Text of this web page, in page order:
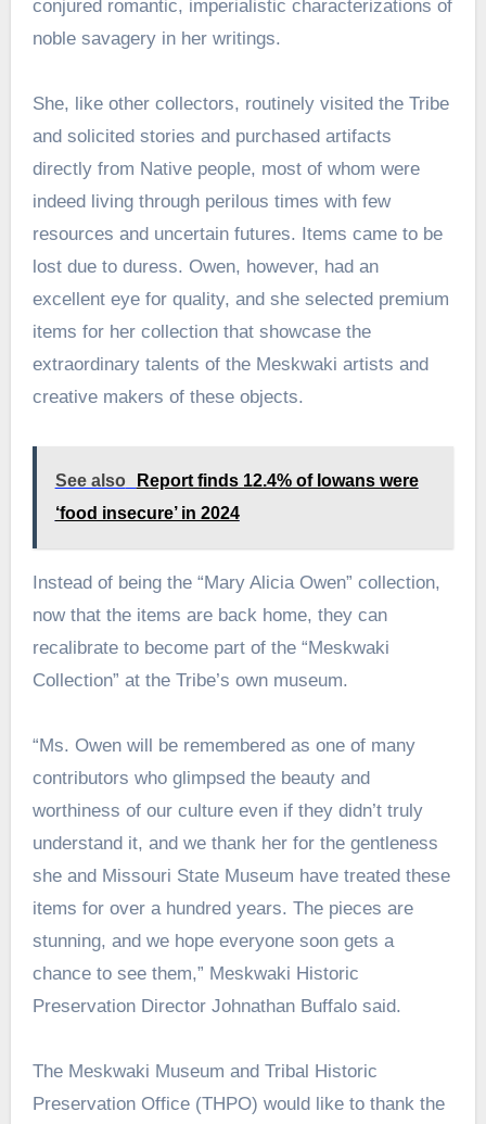
conjured romantic, imperialistic characterizations of
noble savagery in her writings.
She, like other collectors, routinely visited the Tribe
and solicited stories and purchased artifacts
directly from Native people, most of whom were
indeed living through perilous times with few
resources and uncertain futures. Items came to be
lost due to duress. Owen, however, had an
excellent eye for quality, and she selected premium
items for her collection that showcase the
extraordinary talents of the Meskwaki artists and
creative makers of these objects.
See also
Report finds 12.4% of Iowans were
‘food insecure’ in 2024
Instead of being the “Mary Alicia Owen” collection,
now that the items are back home, they can
recalibrate to become part of the “Meskwaki
Collection” at the Tribe’s own museum.
“Ms. Owen will be remembered as one of many
contributors who glimpsed the beauty and
worthiness of our culture even if they didn’t truly
understand it, and we thank her for the gentleness
she and Missouri State Museum have treated these
items for over a hundred years. The pieces are
stunning, and we hope everyone soon gets a
chance to see them,” Meskwaki Historic
Preservation Director Johnathan Buffalo said.
The Meskwaki Museum and Tribal Historic
Preservation Office (THPO) would like to thank the